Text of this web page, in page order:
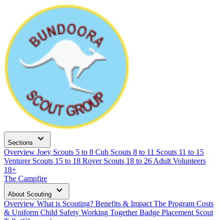
Sections expand_more
Overview Joey Scouts 5 to 8 Cub Scouts 8 to 11 Scouts 11 to 15
Venturer Scouts 15 to 18 Rover Scouts 18 to 26 Adult Volunteers
18+
The Campfire
About Scouting expand_more
Overview What is Scouting? Benefits & Impact The Program Costs
& Uniform Child Safety Working TogetherBadge Placement Scout